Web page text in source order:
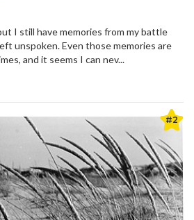
I still have memories from my battle
unspoken. Even those memories are
and it seems I can nev...
#2